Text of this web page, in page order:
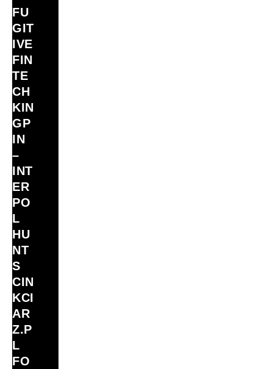
FU
GIT
IVE
FIN
TE
CH
KIN
GP
IN
–
INT
ER
PO
L
HU
NT
S
CIN
KCI
AR
Z.P
L
FO